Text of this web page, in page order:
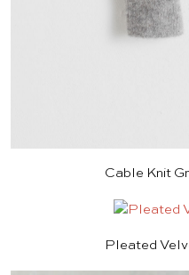
Cable Knit
Pleated